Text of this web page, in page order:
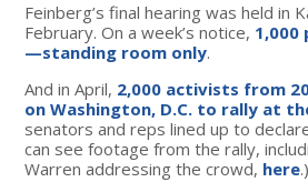
Feinberg’s final hearing was held in
February. On a week’s notice, 1,000
—standing room only.
And in April, 2,000 activists from
on Washington, D.C. to rally at
senators and reps lined up to
can see footage from the rally,
Warren addressing the crowd, here.)